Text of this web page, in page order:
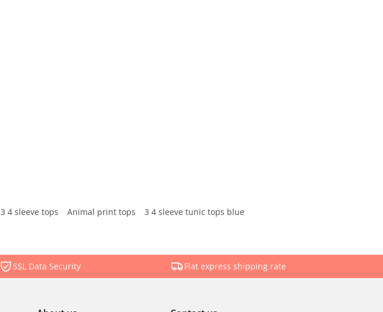
3 4 sleeve tops Animal print tops
3 4 sleeve tunic tops blue
SSL Data Security Flat express shipping rate